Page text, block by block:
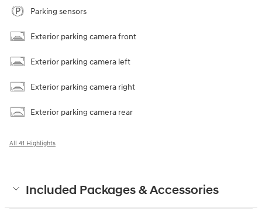
Parking sensors
Exterior parking camera front
Exterior parking camera left
Exterior parking camera right
Exterior parking camera rear
All 41 Highlights
Included Packages & Accessories